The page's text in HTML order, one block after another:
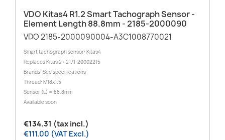
VDO Kitas4 R1.2 Smart Tachograph Sensor -
Element Length 88.8mm - 2185-2000090
VDO 2185-2000090004-A3C1008770021
Smart tachograph sensor: Kitas4
Replaces Kitas 2+ 2171-20002215
Brands: See specifications
Thread: M18x1.5
Sensor (L) = 88.8mm
Available soon
€134.31 (tax incl.)
€111.00 (VAT Excl.)